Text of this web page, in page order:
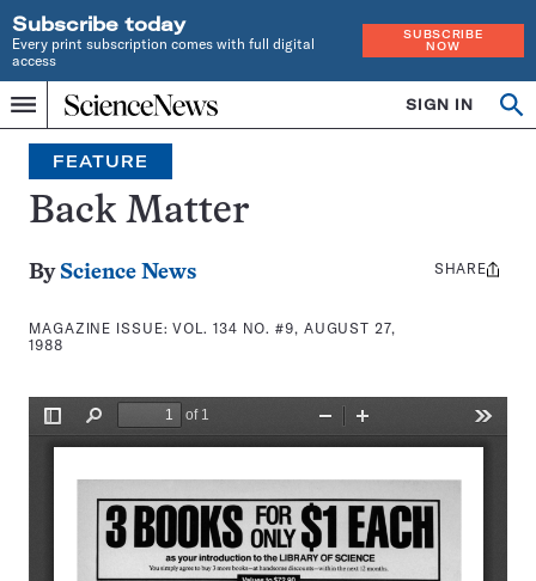
Subscribe today
Every print subscription comes with full digital
access
SUBSCRIBE
NOW
Menu
Home
INDEPENDENT
JOURNALISM
SINCE
1921
SIGN IN
Search
FEATURE
Back Matter
By Science News
MAGAZINE ISSUE:VOL. 134 NO. #9, AUGUST 27,
1988
Share
SHARE